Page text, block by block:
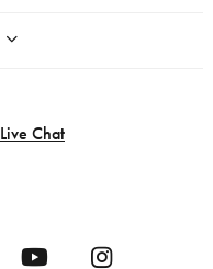
Live Chat